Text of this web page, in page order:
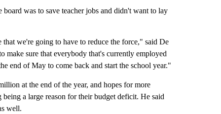
was to save teacher jobs and didn't want to lay
we're going to have to reduce the force," said De
sure that everybody that's currently employed
end of May to come back and start the school year."
at the end of the year, and hopes for more
a large reason for their budget deficit. He said
well.